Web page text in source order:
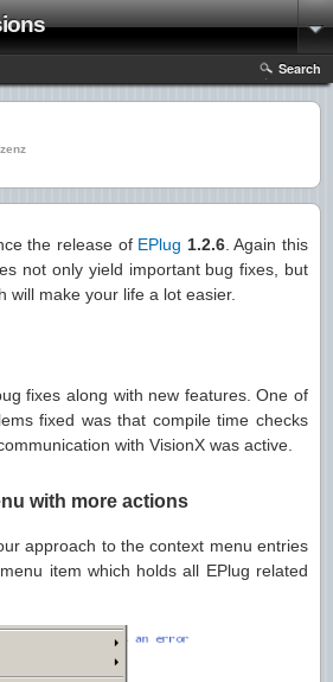
Search
the release of EPlug 1.2.6. Again this
not only yield important bug fixes, but
will make your life a lot easier.
fixes along with new features. One of
fixed was that compile time checks
with VisionX was active.
with more actions
approach to the context menu entries
item which holds all EPlug related